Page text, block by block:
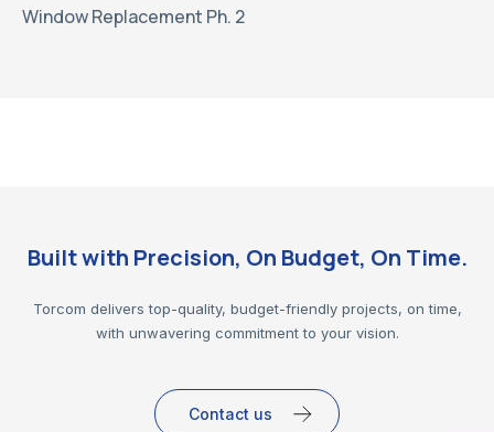
Window Replacement Ph. 2
Built with Precision, On Budget, On Time.
Torcom delivers top-quality, budget-friendly projects, on time,
with unwavering commitment to your vision.
Contact us